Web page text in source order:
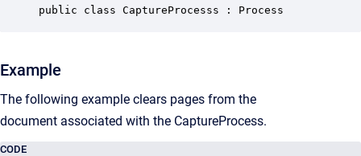
public class CaptureProcesss : Process
Example
The following example clears pages from the
document associated with the CaptureProcess.
CODE